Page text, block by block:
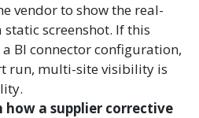
vendor to show the real-
screenshot. If this
BI connector configuration,
run, multi-site visibility is
how a supplier corrective